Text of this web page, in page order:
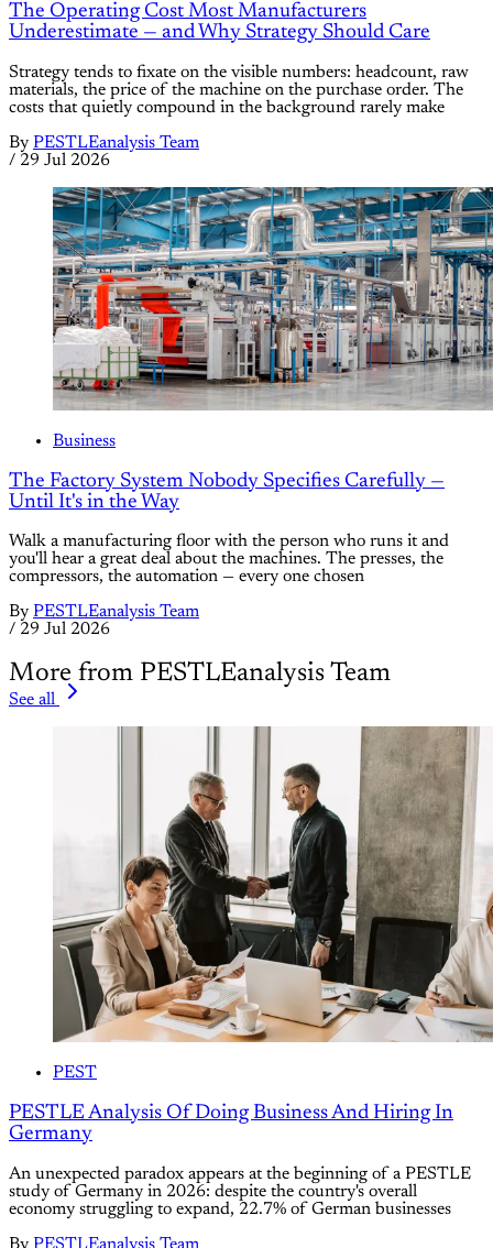
The Operating Cost Most Manufacturers
Underestimate — and Why Strategy Should Care
Strategy tends to fixate on the visible numbers: headcount, raw
materials, the price of the machine on the purchase order. The
costs that quietly compound in the background rarely make
By PESTLEanalysis Team
/ 29 Jul 2026
Business
The Factory System Nobody Specifies Carefully —
Until It's in the Way
Walk a manufacturing floor with the person who runs it and
you'll hear a great deal about the machines. The presses, the
compressors, the automation — every one chosen
By PESTLEanalysis Team
/ 29 Jul 2026
More from PESTLEanalysis Team
See all
PEST
PESTLE Analysis Of Doing Business And Hiring In
Germany
An unexpected paradox appears at the beginning of a PESTLE
study of Germany in 2026: despite the country's overall
economy struggling to expand, 22.7% of German businesses
By PESTLEanalysis Team